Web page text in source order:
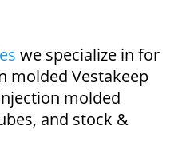
we specialize in for
molded Vestakeep
molded
and stock &